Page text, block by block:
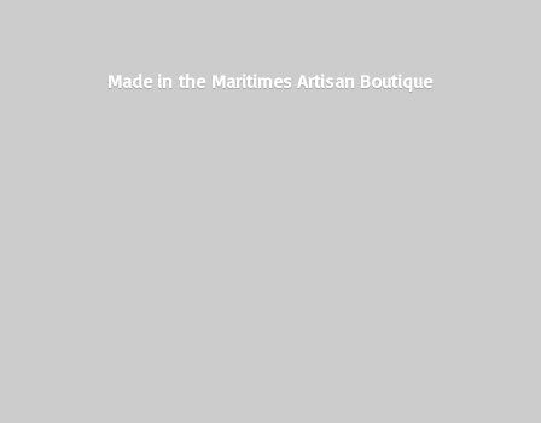
Made in the MaritimesArtisan Boutique